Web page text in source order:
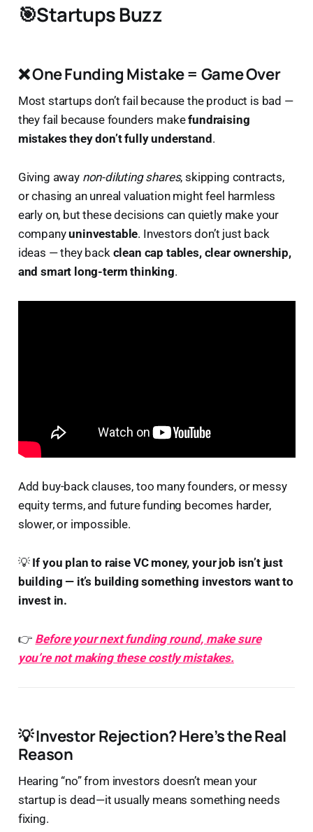
🎯Startups Buzz
❌One Funding Mistake = Game Over
Most startups don’t fail because the product is bad —
they fail because founders makefundraising
mistakes they don’t fully understand.
Giving away non-diluting shares, skipping contracts,
or chasing an unreal valuation might feel harmless
early on, but these decisions can quietly make your
companyuninvestable. Investors don’t just back
ideas — they back clean cap tables, clear ownership,
and smart long-term thinking.
Add buy-back clauses, too many founders, or messy
equity terms, and future funding becomes harder,
slower, or impossible.
💡 If you plan to raise VC money, your job isn’t just
building — it’s building something investors want to
invest in.
👉 Before your next funding round, make sure
you’re not making these costly mistakes.
💡Investor Rejection? Here’s the Real
Reason
Hearing “no” from investors doesn’t mean your
startup is dead—it usually means something needs
fixing.